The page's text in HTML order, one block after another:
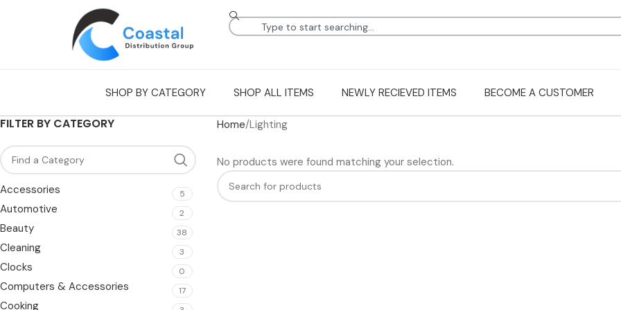
SHOP BY CATEGORY SHOP ALL ITEMS NEWLY RECIEVED ITEMS BECOME A CUSTOMER
FILTER BY CATEGORY
Accessories 5
Automotive 2
Beauty 38
Cleaning 3
Clocks 0
Computers & Accessories 17
Cooking
Home Lighting
No products were found matching your selection.